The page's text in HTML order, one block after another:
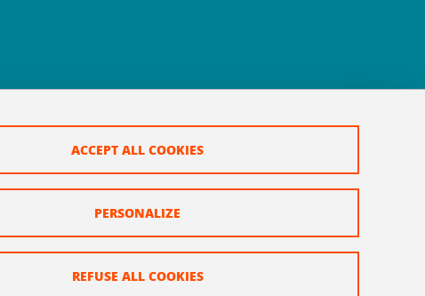
ACCEPT ALL COOKIES
REFUSE ALL COOKIES
PERSONALIZE